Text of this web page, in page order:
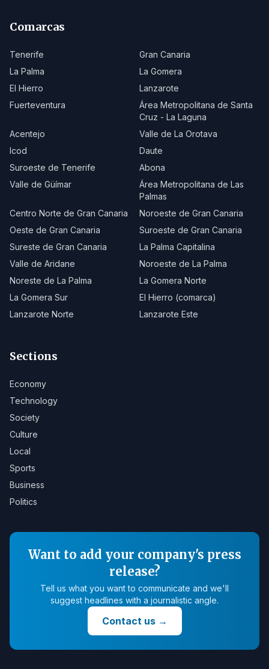
Comarcas
Tenerife
Gran Canaria
La Palma
La Gomera
El Hierro
Lanzarote
Fuerteventura
Área Metropolitana de Santa
Cruz - La Laguna
Acentejo
Valle de La Orotava
Icod
Daute
Suroeste de Tenerife
Abona
Valle de Güímar
Área Metropolitana de Las
Palmas
Centro Norte de Gran Canaria
Noroeste de Gran Canaria
Oeste de Gran Canaria
Suroeste de Gran Canaria
Sureste de Gran Canaria
La Palma Capitalina
Valle de Aridane
Noroeste de La Palma
Noreste de La Palma
La Gomera Norte
La Gomera Sur
El Hierro (comarca)
Lanzarote Norte
Lanzarote Este
Sections
Economy
Technology
Society
Culture
Local
Sports
Business
Politics
Want to add your company's press
release?
Tell us what you want to communicate and we'll
suggest headlines with a journalistic angle.
Contact us→